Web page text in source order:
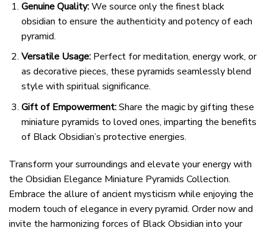
Genuine Quality:We source only the finest black
obsidian to ensure the authenticity and potency of each
pyramid.
Versatile Usage:Perfect for meditation, energy work, or
as decorative pieces, these pyramids seamlessly blend
style with spiritual significance.
Gift of Empowerment:Share the magic by gifting these
miniature pyramids to loved ones, imparting the benefits
of Black Obsidian’s protective energies.
Transform your surroundings and elevate your energy with
the Obsidian Elegance Miniature Pyramids Collection.
Embrace the allure of ancient mysticism while enjoying the
modern touch of elegance in every pyramid. Order now and
invite the harmonizing forces of Black Obsidian into your